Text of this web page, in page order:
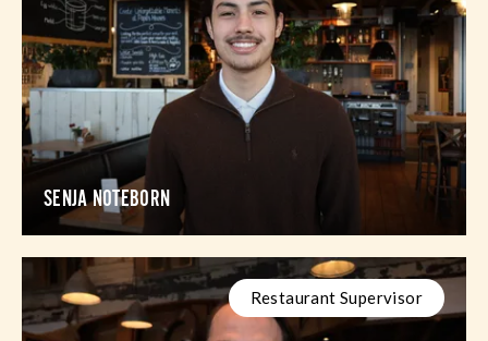
SENJA NOTEBORN
Restaurant Supervisor